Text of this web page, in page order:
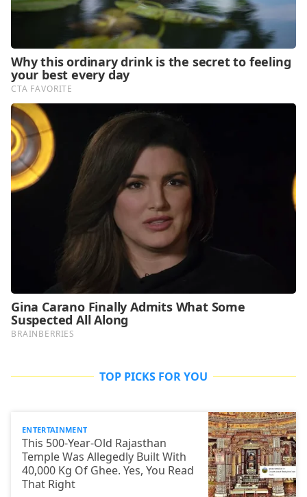
TOP PICKS FOR YOU
ENTERTAINMENT
This 500-Year-Old Rajasthan
Temple Was Allegedly Built With
40,000 Kg Of Ghee. Yes, You Read
That Right